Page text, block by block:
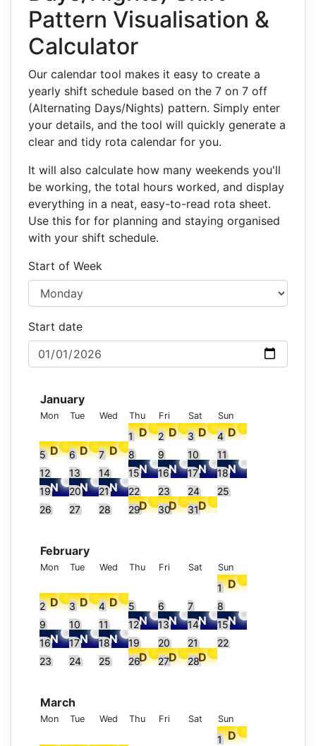
Pattern Visualisation &
Calculator
Our calendar tool makes it easy to create a
yearly shift schedule based on the 7 on 7 off
(Alternating Days/Nights) pattern. Simply enter
your details, and the tool will quickly generate a
clear and tidy rota calendar for you.
It will also calculate how many weekends you'll
be working, the total hours worked, and display
everything in a neat, easy-to-read rota sheet.
Use this for for planning and staying organised
with your shift schedule.
Start of Week
Start date
January
Mon Tue Wed Thu Fri Sat Sun
1 2 3
4
5
6 7 8 9 10
11
12
13 14 15 16 17
18
19
20 21 22 23 24
25
26
27 28 29 30 31
February
Mon Tue Wed Thu Fri Sat Sun
1
2
3 4 5 6 7
8
9
10 11 12 13 14
15
16
17 18 19 20 21
22
23
24 25 26 27 28
March
Mon Tue Wed Thu Fri Sat Sun
1